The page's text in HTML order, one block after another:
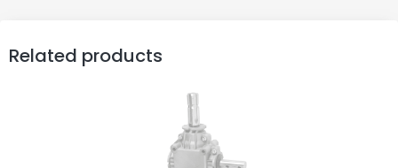
Related products